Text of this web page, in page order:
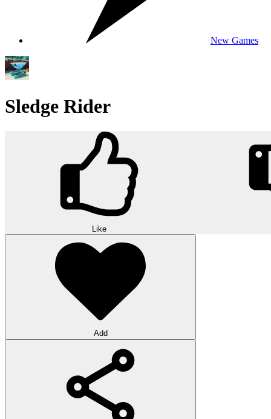
New Games
Sledge Rider
Like
Add